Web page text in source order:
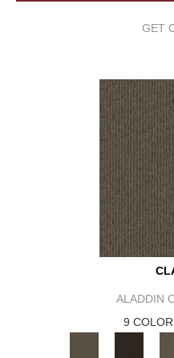
GET
ALADDIN
9